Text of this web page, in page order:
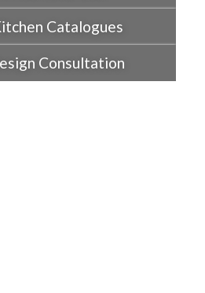
Catalogues
Consultation